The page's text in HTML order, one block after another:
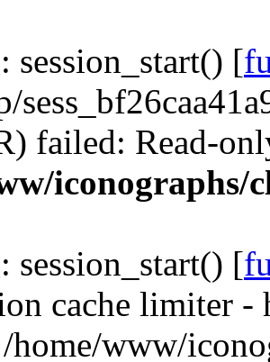
: session_start() [
failed: Read-
iconographs/
: session_start() [
cache limiter
/home/www/